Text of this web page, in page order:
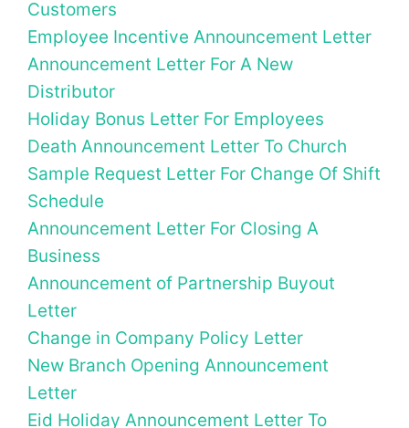
Customers
Employee Incentive Announcement Letter
Announcement Letter For A New
Distributor
Holiday Bonus Letter For Employees
Death Announcement Letter To Church
Sample Request Letter For Change Of Shift
Schedule
Announcement Letter For Closing A
Business
Announcement of Partnership Buyout
Letter
Change in Company Policy Letter
New Branch Opening Announcement
Letter
Eid Holiday Announcement Letter To